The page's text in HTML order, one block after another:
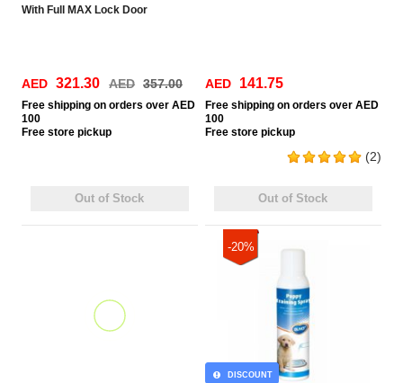
With Full MAX Lock Door
AED 321.30 AED 357.00
Free shipping on orders over AED
100
Free store pickup
Out of Stock
(2)
AED 141.75
Free shipping on orders over AED
100
Free store pickup
Out of Stock
-20%
DISCOUNT